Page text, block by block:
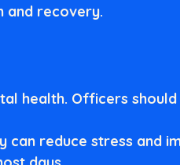
and recovery.
health. Officers should
can reduce stress and